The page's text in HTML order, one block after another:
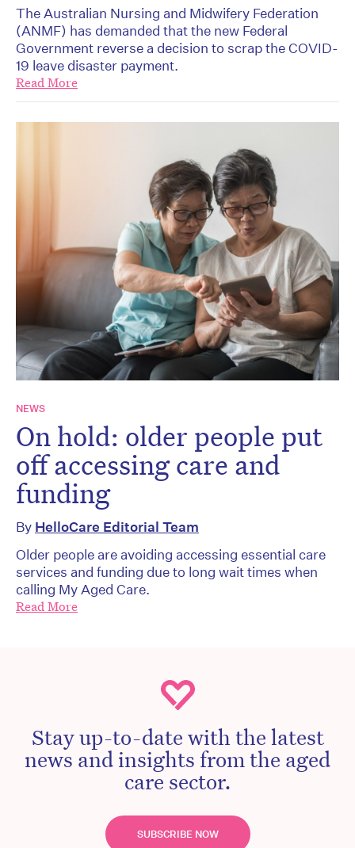
The Australian Nursing and Midwifery Federation
(ANMF) has demanded that the new Federal
Government reverse a decision to scrap the COVID-
19 leave disaster payment.
Read More
NEWS
On hold: older people put
off accessing care and
funding
By HelloCare Editorial Team
Older people are avoiding accessing essential care
services and funding due to long wait times when
calling My Aged Care.
Read More
Stay up-to-date with the latest
news and insights from the aged
care sector.
SUBSCRIBE NOW